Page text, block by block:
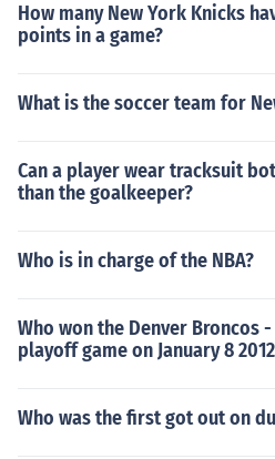
How many New York Knicks
points in a game?
What is the soccer team for
Can a player wear tracksuit
than the goalkeeper?
Who is in charge of the NBA?
Who won the Denver Broncos
playoff game on January 8
Who was the first got out on